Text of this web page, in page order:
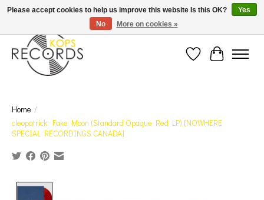
Est. 1976 Toronto's oldest record store · We Buy Records! · Free Shipping Canada-Wide over
$110 (discount will show on invoice)* - Photos of Product May Not Be of Actual Product
Wish ListCart
Home /
cleopatrick: Fake Moon (Standard Opaque Red LP) [NOWHERE
SPECIAL RECORDINGS CANADA]
Please accept cookies to help us improve this website Is this OK?
Yes
No
More on cookies »